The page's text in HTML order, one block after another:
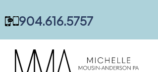
904.616.5757